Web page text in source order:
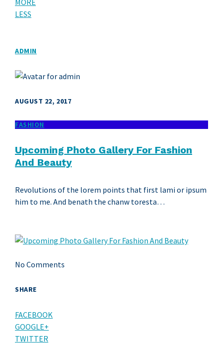
MORE
LESS
ADMIN
AUGUST 22, 2017
FASHION
Upcoming Photo Gallery For Fashion
And Beauty
Revolutions of the lorem points that first lami or ipsum
him to me. And benath the chanw toresta…
No Comments
SHARE
FACEBOOK
GOOGLE+
TWITTER